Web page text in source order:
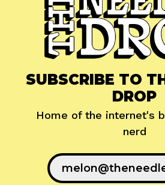
SUBSCRIBE TO
DROP
Home of the internet's
nerd